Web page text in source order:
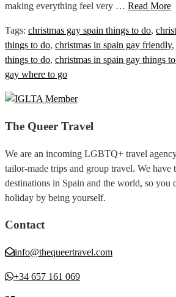
making everything feel very … Read More
Tags: christmas gay spain things to do,
things to do, christmas in spain gay friendly,
things to do, christmas in spain gay things to
gay where to go
The Queer Travel
We are an incoming LGBTQ+ travel
tailor-made trips and group travel. We have
destinations in Spain and the world, so you
holiday by being yourself.
Contact
info@thequeertravel.com
+34 657 161 069